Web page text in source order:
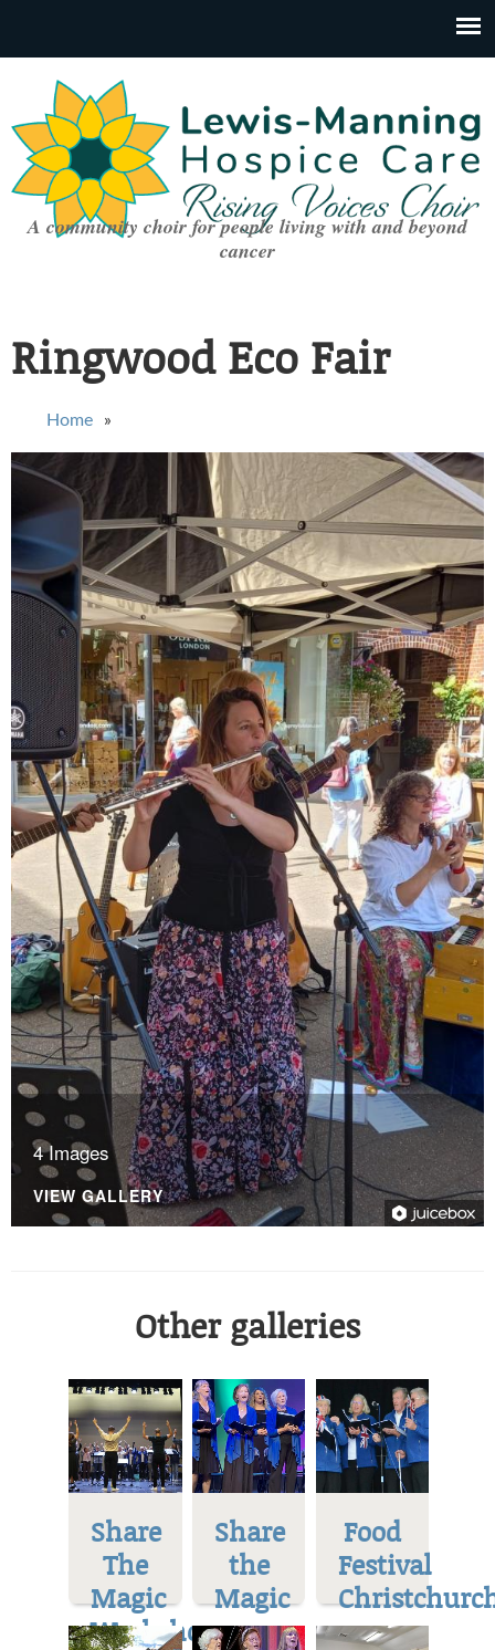
A community choir for people living with and beyond
cancer
Ringwood Eco Fair
You are here
Home
4 Images
VIEW GALLERY
Other galleries
Share
The
Magic
Workshop
Share
the
Magic
Food
Festival